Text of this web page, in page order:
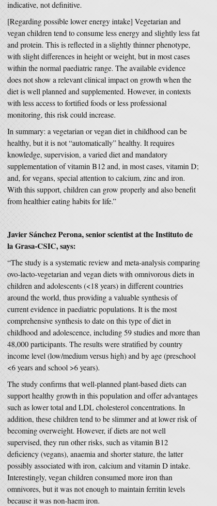
indicative, not definitive.
[Regarding possible lower energy intake] Vegetarian and
vegan children tend to consume less energy and slightly less fat
and protein. This is reflected in a slightly thinner phenotype,
with slight differences in height or weight, but in most cases
within the normal paediatric range. The available evidence
does not show a relevant clinical impact on growth when the
diet is well planned and supplemented. However, in contexts
with less access to fortified foods or less professional
monitoring, this risk could increase.
In summary: a vegetarian or vegan diet in childhood can be
healthy, but it is not “automatically” healthy. It requires
knowledge, supervision, a varied diet and mandatory
supplementation of vitamin B12 and, in most cases, vitamin D;
and, for vegans, special attention to calcium, zinc and iron.
With this support, children can grow properly and also benefit
from healthier eating habits for life.”
Javier Sánchez Perona, senior scientist at the Instituto de
la Grasa-CSIC, says:
“The study is a systematic review and meta-analysis comparing
ovo-lacto-vegetarian and vegan diets with omnivorous diets in
children and adolescents (<18 years) in different countries
around the world, thus providing a valuable synthesis of
current evidence in paediatric populations. It is the most
comprehensive synthesis to date on this type of diet in
childhood and adolescence, including 59 studies and more than
48,000 participants. The results were stratified by country
income level (low/medium versus high) and by age (preschool
<6 years and school >6 years).
The study confirms that well-planned plant-based diets can
support healthy growth in this population and offer advantages
such as lower total and LDL cholesterol concentrations. In
addition, these children tend to be slimmer and at lower risk of
becoming overweight. However, if diets are not well
supervised, they run other risks, such as vitamin B12
deficiency (vegans), anaemia and shorter stature, the latter
possibly associated with iron, calcium and vitamin D intake.
Interestingly, vegan children consumed more iron than
omnivores, but it was not enough to maintain ferritin levels
because it was non-haem iron.